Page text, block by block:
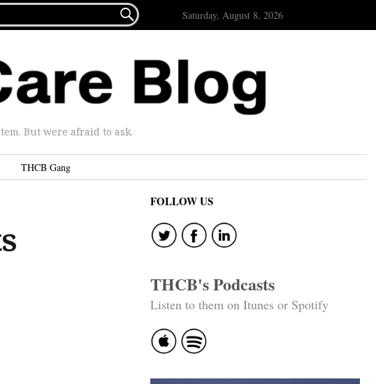
 Saturday, August 8, 2026
But were afraid to ask.
THCB Gang
FOLLOW US
THCB's Podcasts
Listen to them on Itunes or Spotify